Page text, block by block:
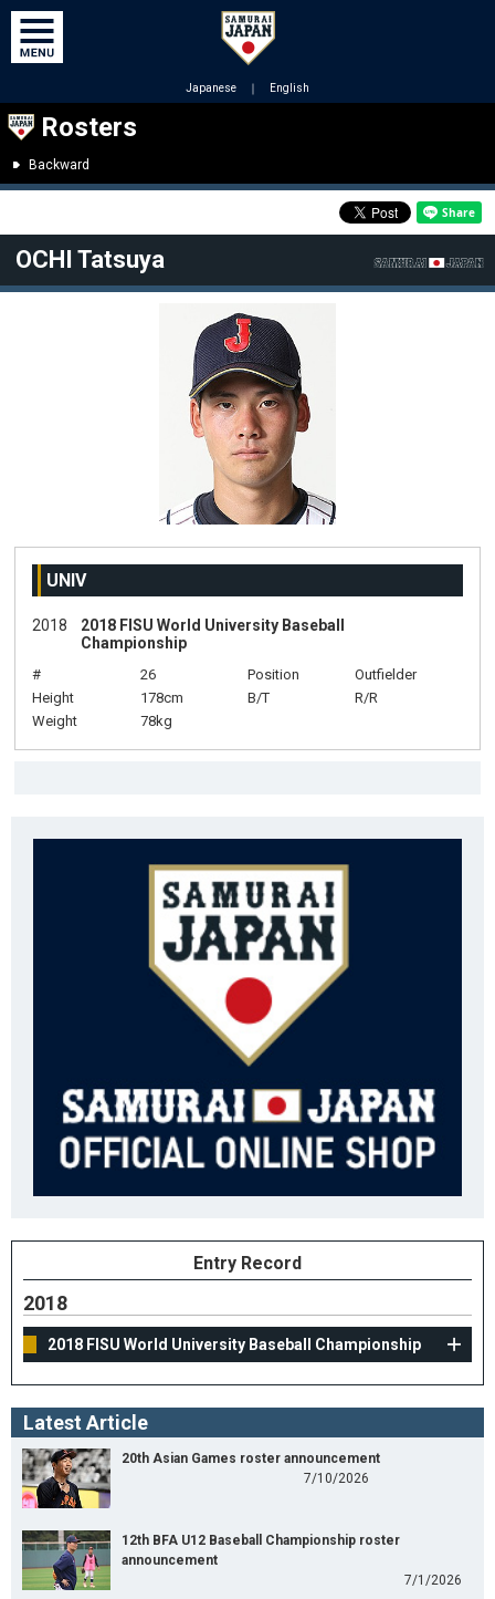
Japanese ｜ English
Rosters
Backward
OCHI Tatsuya
UNIV
2018
2018 FISU World University Baseball
Championship
# 26 Position
Outfielder
Height
178cm B/T
R/R
Weight
78kg
Entry Record
2018
2018 FISU World University Baseball Championship
Latest Article
20th Asian Games roster announcement
7/10/2026
12th BFA U12 Baseball Championship roster
announcement
7/1/2026